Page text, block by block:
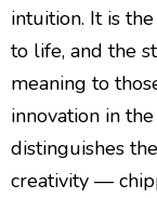
intuition. It is
to life, and the
meaning to
innovation in
distinguishes
creativity —